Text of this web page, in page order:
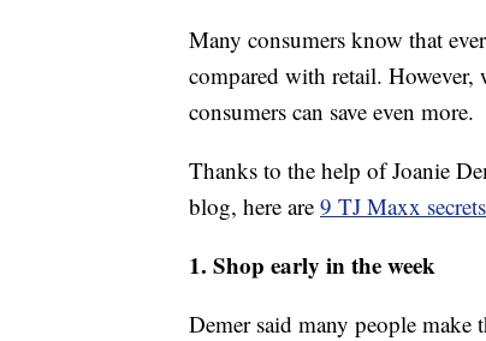
Many consumers know that
compared with retail.
consumers can save even more.
Thanks to the help of Joanie
blog, here are 9 TJ Maxx
1. Shop early in the week
Demer said many people